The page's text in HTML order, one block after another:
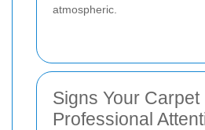
atmospheric.
Signs Your Carpet
Professional